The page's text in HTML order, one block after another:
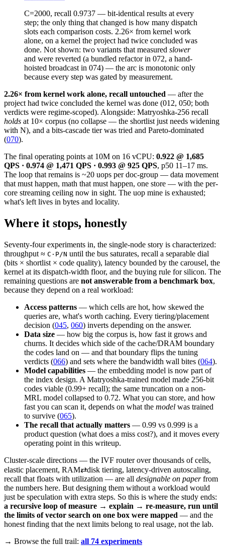
C=2000, recall 0.9737 — bit-identical results at every
step; the only thing that changed is how many dispatch
slots each comparison costs. 2.26× from kernel work
alone, on a kernel the project had twice concluded was
done. Not shown: two variants that measured slower
and were reverted (a bundled refactor in 072, a hand-
hoisted broadcast in 074) — the arc is monotonic only
because every step was gated by measurement.
2.26× from kernel work alone, recall untouched — after the
project had twice concluded the kernel was done (012, 050; both
verdicts were regime-scoped). Alongside: Matryoshka-256 recall
holds at 10× corpus (no collapse — the shortlist just needs widening
with N), and a bits-cascade tier was tried and Pareto-dominated
(070).
The final operating points at 10M on 16 vCPU: 0.922 @ 1,685
QPS · 0.974 @ 1,471 QPS · 0.993 @ 925 QPS, p50 11–17 ms.
The loop that remains is ~20 uops per doc-group — data movement
that must happen, math that must happen, one store — with the per-
core streaming ceiling now in sight. The uop mine is exhausted;
what's left lives in bytes and locality.
Where it stops, honestly
Seventy-four experiments in, the single-node story is characterized:
throughput ≈ C·P/N until the bus saturates, recall a separable dial
(bits × shortlist × code quality), latency bounded by the carousel, the
kernel at its dispatch-width floor, and the buying rule for silicon. The
remaining questions are not answerable from a benchmark box,
because they depend on a real workload:
Access patterns — which cells are hot, how skewed the
queries are, what's worth caching. Every tiering/placement
decision (045, 060) inverts depending on the answer.
Data size — how big the corpus is, how fast it grows and
churns. It decides which side of the cache/DRAM boundary
the codes land on — and that boundary flips the tuning
verdicts (066) and sets where the bandwidth wall bites (064).
Model capabilities — the embedding model is now part of
the index design. A Matryoshka-trained model made 256-bit
codes viable (0.99+ recall); the same truncation on a non-
MRL model collapsed to 0.72. What you can store, and how
fast you can scan it, depends on what the model was trained
to survive (065).
The recall that actually matters — 0.99 vs 0.999 is a
product question (what does a miss cost?), and it moves every
operating point in this writeup.
Cluster-scale directions — the IVF router over thousands of cells,
elastic placement, RAM⇄disk tiering, latency-driven autoscaling,
recall that floats with utilization — are all designable on paperfrom
the numbers here. But designing them without a workload would
just be speculation with extra steps. So this is where the study ends:
a recursive loop of measure → explain → re-measure, run until
the limits of vector search on one box were mapped — and the
honest finding that the next limits belong to real usage, not the lab.
→ Browse the full trail: all 74 experiments